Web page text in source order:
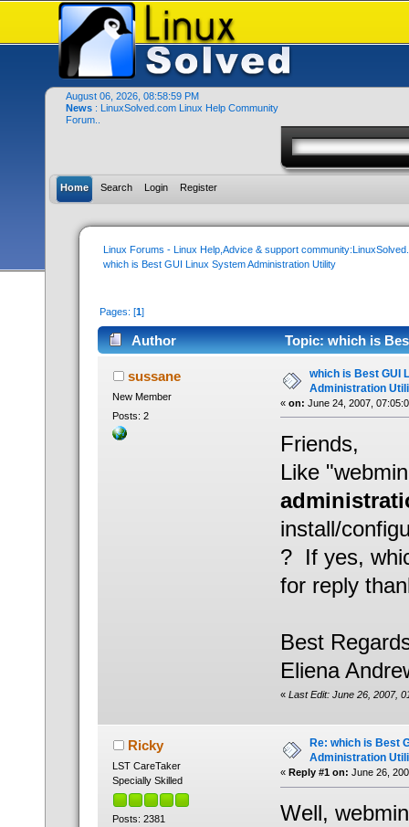
August 06, 2026, 08:58:59 PM
News : LinuxSolved.com Linux Help Community
Forum..
Home Search Login Register
Linux Forums - Linux Help,Advice & support
which is Best GUI Linux System Administration Utility
Pages: [1]
Author
Topic: which is
times)sussane
New Member
Posts: 2
which is Best GUI
Administration
« on: June 24, 2007,
Friends,
Like
install/
? If yes,
for reply
Best
Eliena
« Last Edit: June 26, 2007,
Ricky
LST CareTaker
Specially Skilled
Posts: 2381
Re: which is Best
Administration
« Reply #1 on: June 26,
Well,